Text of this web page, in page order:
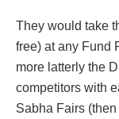
They would take
free) at any Fund
more latterly the
competitors with
Sabha Fairs